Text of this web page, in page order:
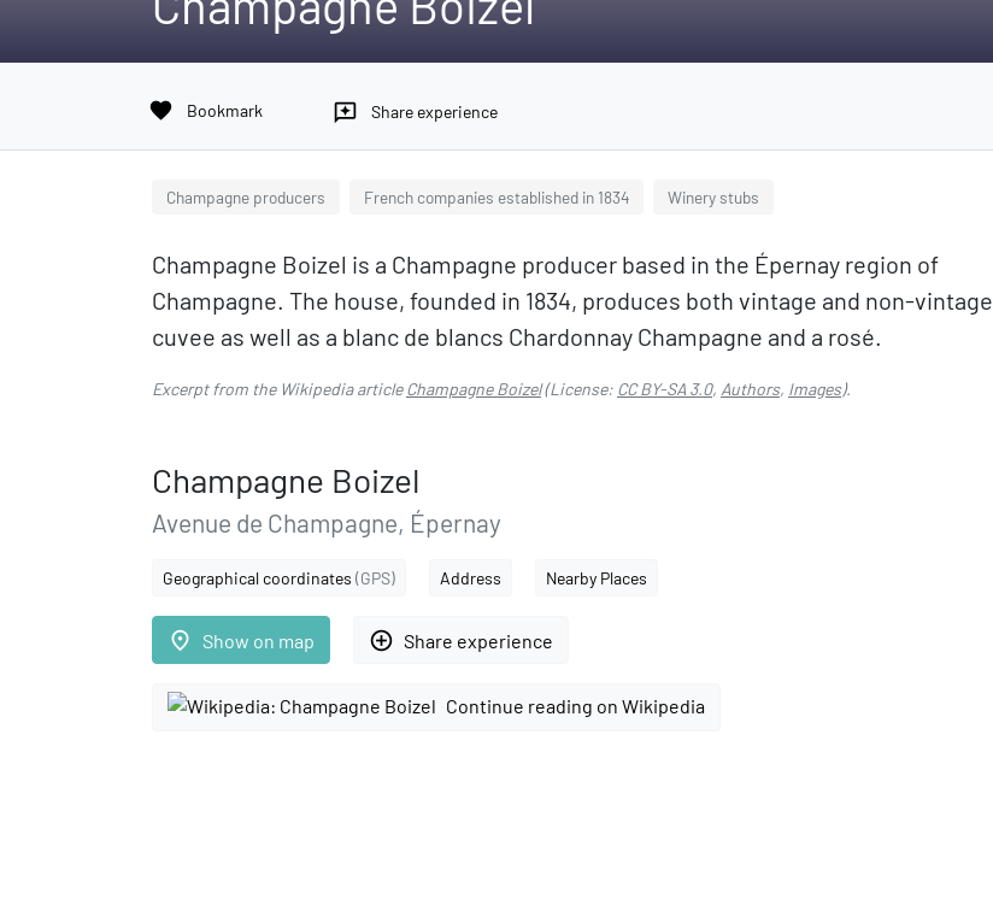
favorite Bookmark reviews Share experience
Champagne producers French companies established in 1834 Winery stubs
Champagne Boizel is a Champagne producer based in the Épernay region of
Champagne. The house, founded in 1834, produces both vintage and non-vintage
cuvee as well as a blanc de blancs Chardonnay Champagne and a rosé.
Excerpt from the Wikipedia articleChampagne Boizel(License: CC BY-SA 3.0, Authors, Images).
Champagne Boizel
Avenue de Champagne, Épernay
Geographical coordinates (GPS) Address Nearby Places
place Show on map add_circle_outline Share experience
Continue reading on Wikipedia